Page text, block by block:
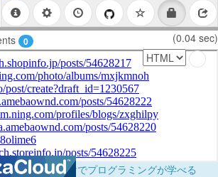
0 (0.04 sec)
！ブラウザだけでプログラミングが学べる